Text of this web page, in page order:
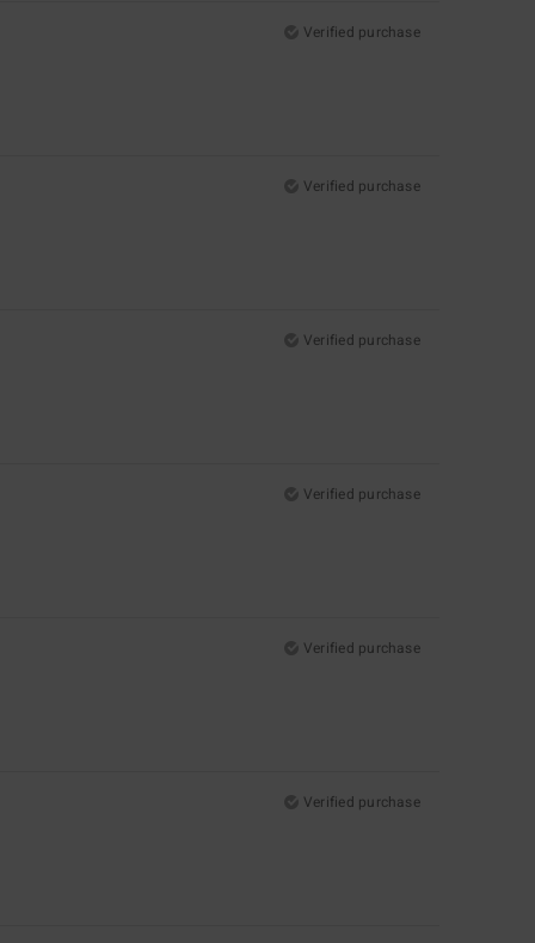
Verified purchase
Verified purchase
Verified purchase
Verified purchase
Verified purchase
Verified purchase